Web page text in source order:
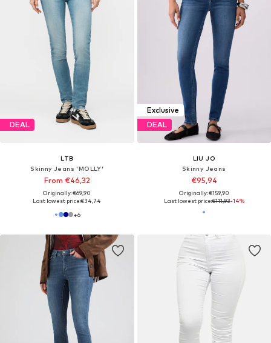
DEAL
LTB
Skinny Jeans 'MOLLY'
From €46,32
Originally: €69,90
Last lowest price:€34,74
+6
Exclusive
DEAL
LIU JO
Skinny Jeans
€95,94
Originally: €159,90
Last lowest price:€111,93-14%